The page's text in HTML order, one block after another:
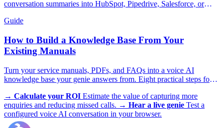
conversation summaries into HubSpot, Pipedrive, Salesforce, or
Guide
How to Build a Knowledge Base From Your
Existing Manuals
Turn your service manuals, PDFs, and FAQs into a voice AI
knowledge base your genie answers from. Eight practical steps for
→ Calculate your ROI Estimate the value of capturing more
enquiries and reducing missed calls. → Hear a live genie Test a
configured voice AI conversation in your browser.